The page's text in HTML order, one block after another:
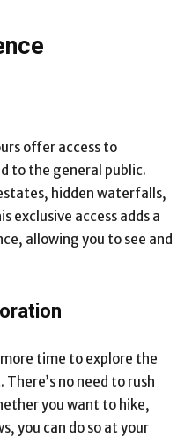
offer access to
to the general public.
hidden waterfalls,
exclusive access adds a
allowing you to see and
time to explore the
no need to rush
you want to hike,
you can do so at your